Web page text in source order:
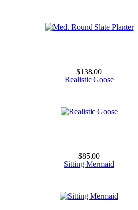
$138.00
Realistic Goose
$85.00
Sitting Mermaid